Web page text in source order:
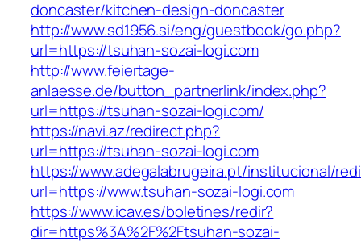
doncaster/kitchen-design-doncaster
http://www.sd1956.si/eng/guestbook/go.php?
url=https://tsuhan-sozai-logi.com
http://www.feiertage-
anlaesse.de/button_partnerlink/index.php?
url=https://tsuhan-sozai-logi.com/
https://navi.az/redirect.php?
url=https://tsuhan-sozai-logi.com
https://www.adegalabrugeira.pt/institucional/
url=https://www.tsuhan-sozai-logi.com
https://www.icav.es/boletines/redir?
dir=https%3A%2F%2Ftsuhan-sozai-